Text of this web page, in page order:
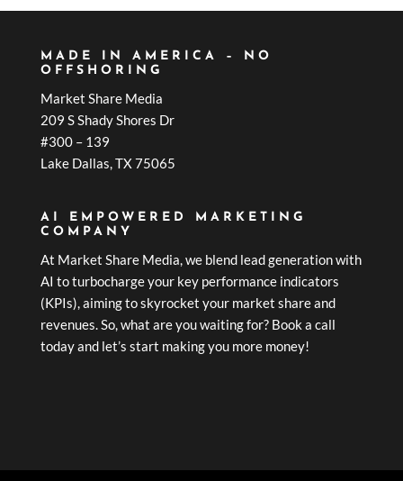
MADE IN AMERICA – NO
OFFSHORING
Market Share Media
209 S Shady Shores Dr
#300 – 139
Lake Dallas, TX 75065
AI EMPOWERED MARKETING
COMPANY
At Market Share Media, we blend lead generation with
AI to turbocharge your key performance indicators
(KPIs), aiming to skyrocket your market share and
revenues. So, what are you waiting for? Book a call
today and let’s start making you more money!